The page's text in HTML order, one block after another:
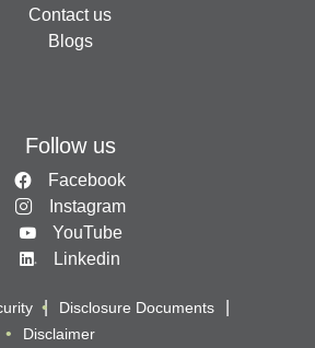
Contact us
Blogs
Follow us
Facebook
Instagram
YouTube
Linkedin
Disclosure Documents
Disclaimer